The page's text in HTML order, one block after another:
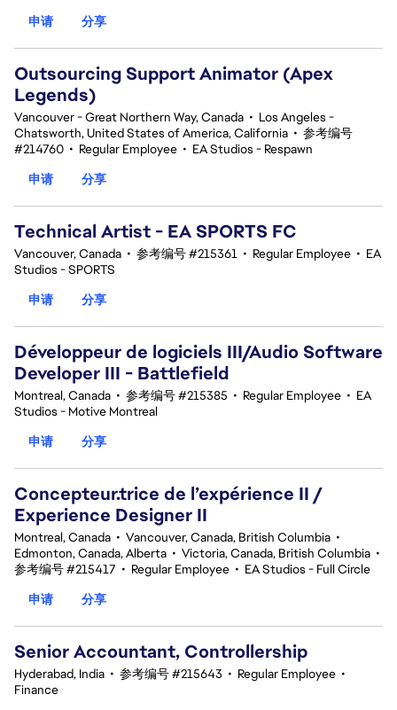
申请
分享
Outsourcing Support Animator (Apex
Legends)
Vancouver - Great Northern Way, Canada • Los Angeles -
Chatsworth, United States of America, California • 参考编号
#214760 • Regular Employee • EA Studios - Respawn
申请
分享
Technical Artist - EA SPORTS FC
Vancouver, Canada • 参考编号 #215361 • Regular Employee • EA
Studios - SPORTS
申请
分享
Développeur de logiciels III/Audio Software
Developer III - Battlefield
Montreal, Canada • 参考编号 #215385 • Regular Employee • EA
Studios - Motive Montreal
申请
分享
Concepteur.trice de l’expérience II /
Experience Designer II
Montreal, Canada • Vancouver, Canada, British Columbia •
Edmonton, Canada, Alberta • Victoria, Canada, British Columbia •
参考编号 #215417 • Regular Employee • EA Studios - Full Circle
申请
分享
Senior Accountant, Controllership
Hyderabad, India • 参考编号 #215643 • Regular Employee •
Finance